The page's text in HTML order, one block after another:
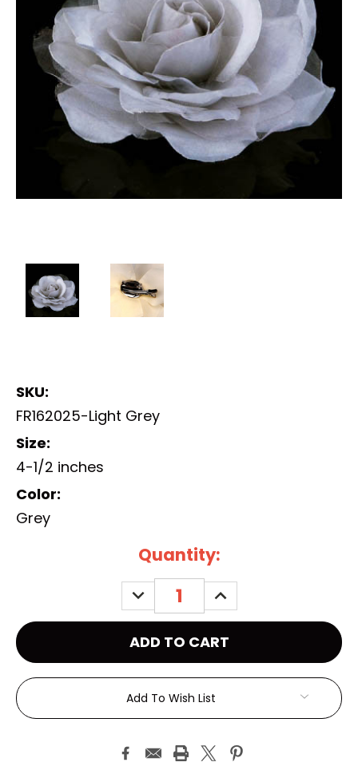
SKU:
FR162025-Light Grey
Size:
4-1/2 inches
Color:
Grey
Quantity:
DECREASE
QUANTITY:
INCREASE
QUANTITY:
Add To Wish List